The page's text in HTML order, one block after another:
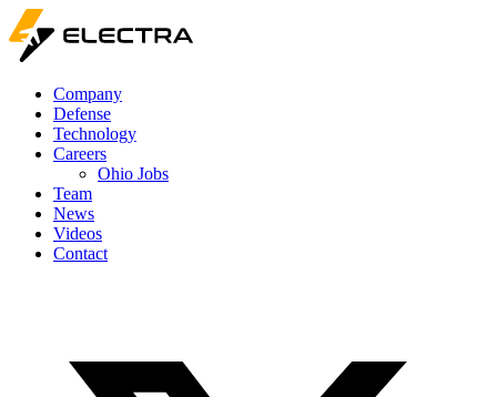
Company
Defense
Technology
Careers
Ohio Jobs
Team
News
Videos
Contact